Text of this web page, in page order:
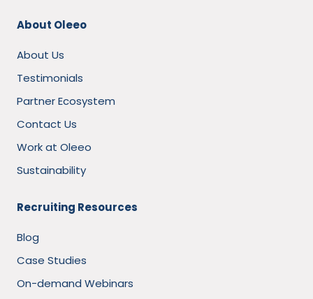
About Oleeo
About Us
Testimonials
Partner Ecosystem
Contact Us
Work at Oleeo
Sustainability
Recruiting Resources
Blog
Case Studies
On-demand Webinars